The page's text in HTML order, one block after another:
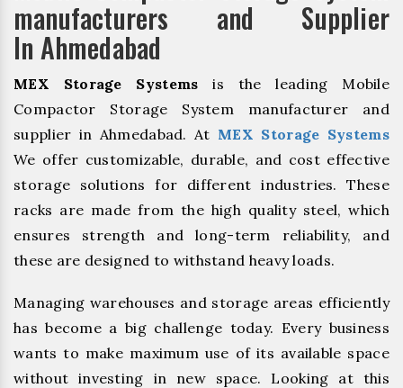
manufacturers and Supplier
In Ahmedabad
MEX Storage Systems is the leading Mobile
Compactor Storage System manufacturer and
supplier in Ahmedabad. At MEX Storage Systems
We offer customizable, durable, and cost effective
storage solutions for different industries. These
racks are made from the high quality steel, which
ensures strength and long-term reliability, and
these are designed to withstand heavy loads.
Managing warehouses and storage areas efficiently
has become a big challenge today. Every business
wants to make maximum use of its available space
without investing in new space. Looking at this